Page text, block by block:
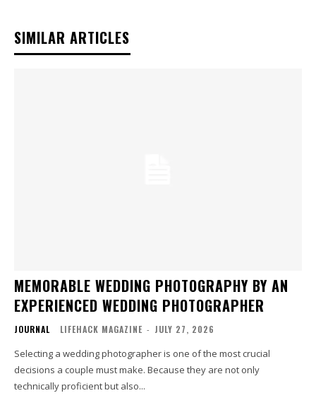
SIMILAR ARTICLES
MEMORABLE WEDDING PHOTOGRAPHY BY AN
EXPERIENCED WEDDING PHOTOGRAPHER
JOURNAL LIFEHACK MAGAZINE - JULY 27, 2026
Selecting a wedding photographer is one of the most crucial
decisions a couple must make. Because they are not only
technically proficient but also...